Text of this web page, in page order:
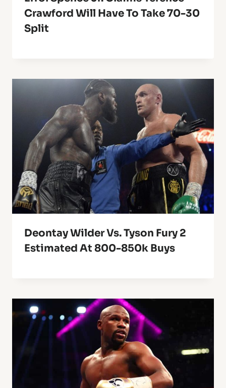
Crawford Will Have To Take 70-30
Split
Deontay Wilder Vs. Tyson Fury 2
Estimated At 800-850k Buys